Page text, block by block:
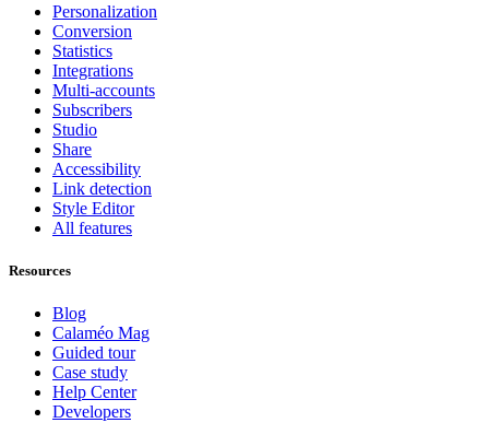
Personalization
Conversion
Statistics
Integrations
Multi-accounts
Subscribers
Studio
Share
Accessibility
Link detection
Style Editor
All features
Resources
Blog
Calaméo Mag
Guided tour
Case study
Help Center
Developers